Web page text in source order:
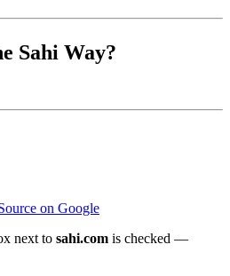
Sahi Way?
on Google
next to sahi.com is checked —